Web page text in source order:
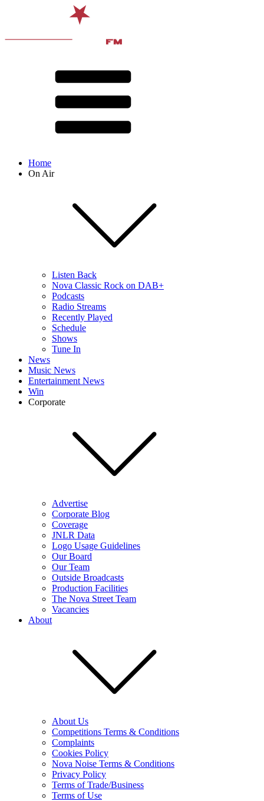
Home
On Air
Listen Back
Nova Classic Rock on DAB+
Podcasts
Radio Streams
Recently Played
Schedule
Shows
Tune In
News
Music News
Entertainment News
Win
Corporate
Advertise
Corporate Blog
Coverage
JNLR Data
Logo Usage Guidelines
Our Board
Our Team
Outside Broadcasts
Production Facilities
The Nova Street Team
Vacancies
About
About Us
Competitions Terms & Conditions
Complaints
Cookies Policy
Nova Noise Terms & Conditions
Privacy Policy
Terms of Trade/Business
Terms of Use